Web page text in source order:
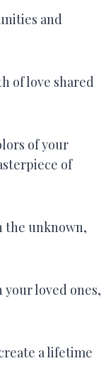
and
of love shared
of your
of
the unknown,
your loved ones,
a lifetime